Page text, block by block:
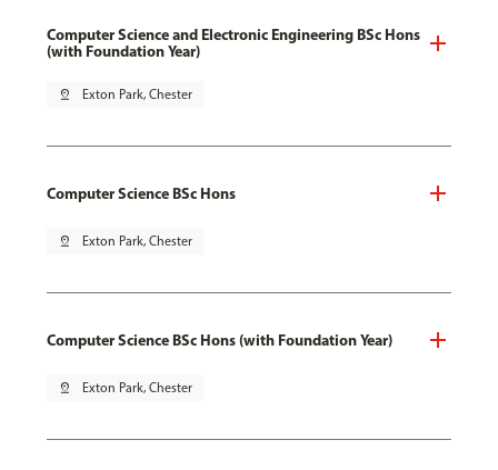
Computer Science and Electronic Engineering BSc Hons
(with Foundation Year)
pin_drop Exton Park, Chester
Computer Science BSc Hons
pin_drop Exton Park, Chester
Computer Science BSc Hons (with Foundation Year)
pin_drop Exton Park, Chester